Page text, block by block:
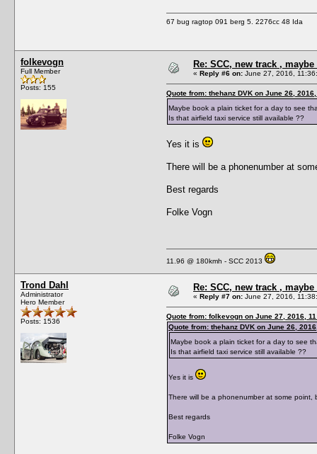
67 bug ragtop 091 berg 5. 2276cc 48 Ida
folkevogn
Full Member
Posts: 155
Re: SCC, new track ,
« Reply #6 on: June 27, 2016,
Quote from: thehanz DVK on June 26,
Maybe book a plain ticket for a day to see
Is that airfield taxi service still available ??
Yes it is
There will be a phonenumber at
Best regards
Folke Vogn
11.96 @ 180kmh - SCC 2013
Trond Dahl
Administrator
Hero Member
Posts: 1536
Re: SCC, new track ,
« Reply #7 on: June 27, 2016,
Quote from: folkevogn on June 27, 2016,
Quote from: thehanz DVK on June 26,
Maybe book a plain ticket for a day to see
Is that airfield taxi service still available ??
Yes it is
There will be a phonenumber at some
Best regards
Folke Vogn